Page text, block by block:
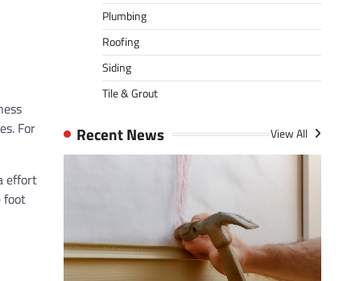
For
effort
foot
Plumbing
Roofing
Siding
Tile & Grout
Recent News View All